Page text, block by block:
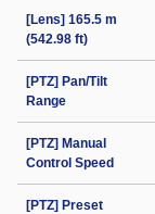
[Lens] 165.5 m
(542.98 ft)
[PTZ] Pan/Tilt
Range
[PTZ] Manual
Control Speed
[PTZ] Preset